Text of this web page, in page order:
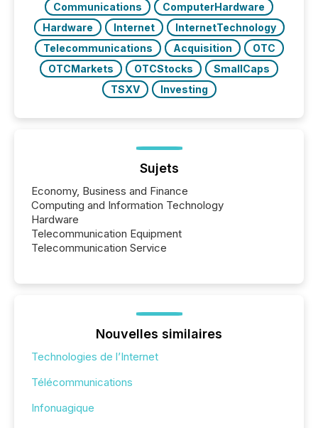
Communications
ComputerHardware
Hardware
Internet
InternetTechnology
Telecommunications
Acquisition
OTC
OTCMarkets
OTCStocks
SmallCaps
TSXV
Investing
Sujets
Economy, Business and Finance
Computing and Information Technology
Hardware
Telecommunication Equipment
Telecommunication Service
Nouvelles similaires
Technologies de l’Internet
Télécommunications
Infonuagique